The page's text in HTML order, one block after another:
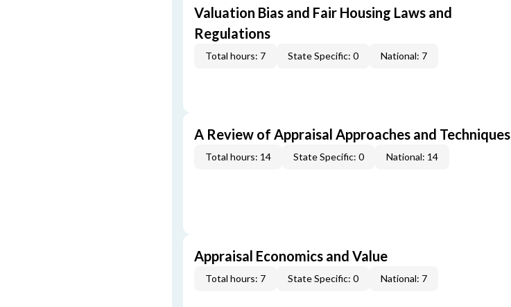
Valuation Bias and Fair Housing Laws and
Regulations
Total hours: 7 State Specific: 0 National: 7
A Review of Appraisal Approaches and Techniques
Total hours: 14 State Specific: 0 National: 14
Appraisal Economics and Value
Total hours: 7 State Specific: 0 National: 7